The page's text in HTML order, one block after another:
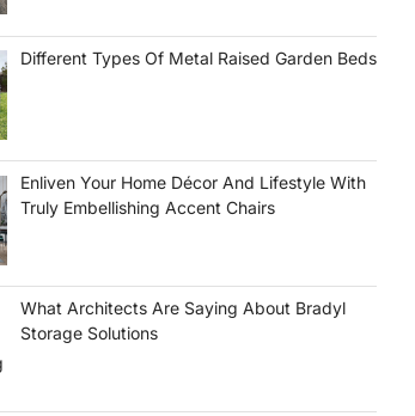
Different Types Of Metal Raised Garden Beds
Enliven Your Home Décor And Lifestyle With
Truly Embellishing Accent Chairs
What Architects Are Saying About Bradyl
Storage Solutions